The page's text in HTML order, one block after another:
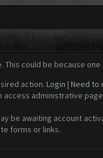
could be because
action. Login | Need to
administrative
be awaiting account
forms or links.